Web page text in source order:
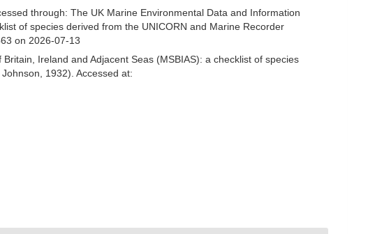
through: The UK Marine Environmental Data and Information
of species derived from the UNICORN and Marine Recorder
on 2026-07-13
Ireland and Adjacent Seas (MSBIAS): a checklist of species
1932). Accessed at: